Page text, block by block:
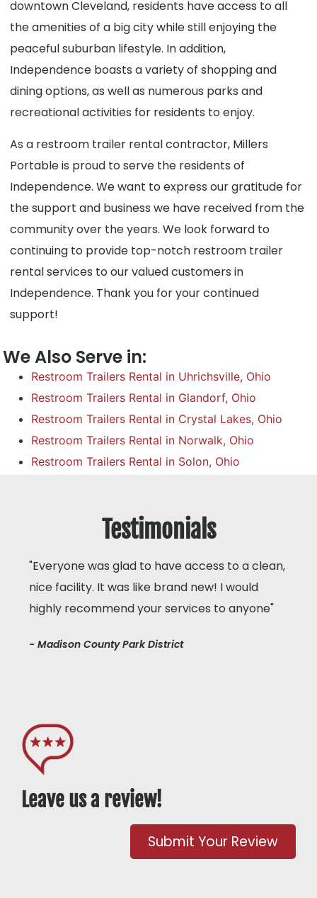
downtown Cleveland, residents have access to all
the amenities of a big city while still enjoying the
peaceful suburban lifestyle. In addition,
Independence boasts a variety of shopping and
dining options, as well as numerous parks and
recreational activities for residents to enjoy.
As a restroom trailer rental contractor, Millers
Portable is proud to serve the residents of
Independence. We want to express our gratitude for
the support and business we have received from the
community over the years. We look forward to
continuing to provide top-notch restroom trailer
rental services to our valued customers in
Independence. Thank you for your continued
support!
We Also Serve in:
Restroom Trailers Rental in Uhrichsville, Ohio
Restroom Trailers Rental in Glandorf, Ohio
Restroom Trailers Rental in Crystal Lakes, Ohio
Restroom Trailers Rental in Norwalk, Ohio
Restroom Trailers Rental in Solon, Ohio
Testimonials
"Everyone was glad to have access to a clean,
nice facility. It was like brand new! I would
highly recommend your services to anyone"
- Madison County Park District
Leave us a review!
Submit Your Review